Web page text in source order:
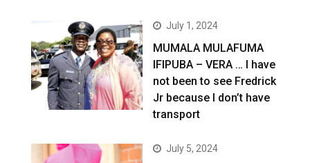
July 1, 2024
MUMALA MULAFUMA
IFIPUBA – VERA … I have
not been to see Fredrick
Jr because I don’t have
transport
July 5, 2024